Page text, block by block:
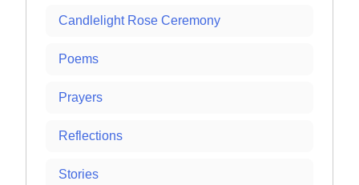
Candlelight Rose Ceremony
Poems
Prayers
Reflections
Stories